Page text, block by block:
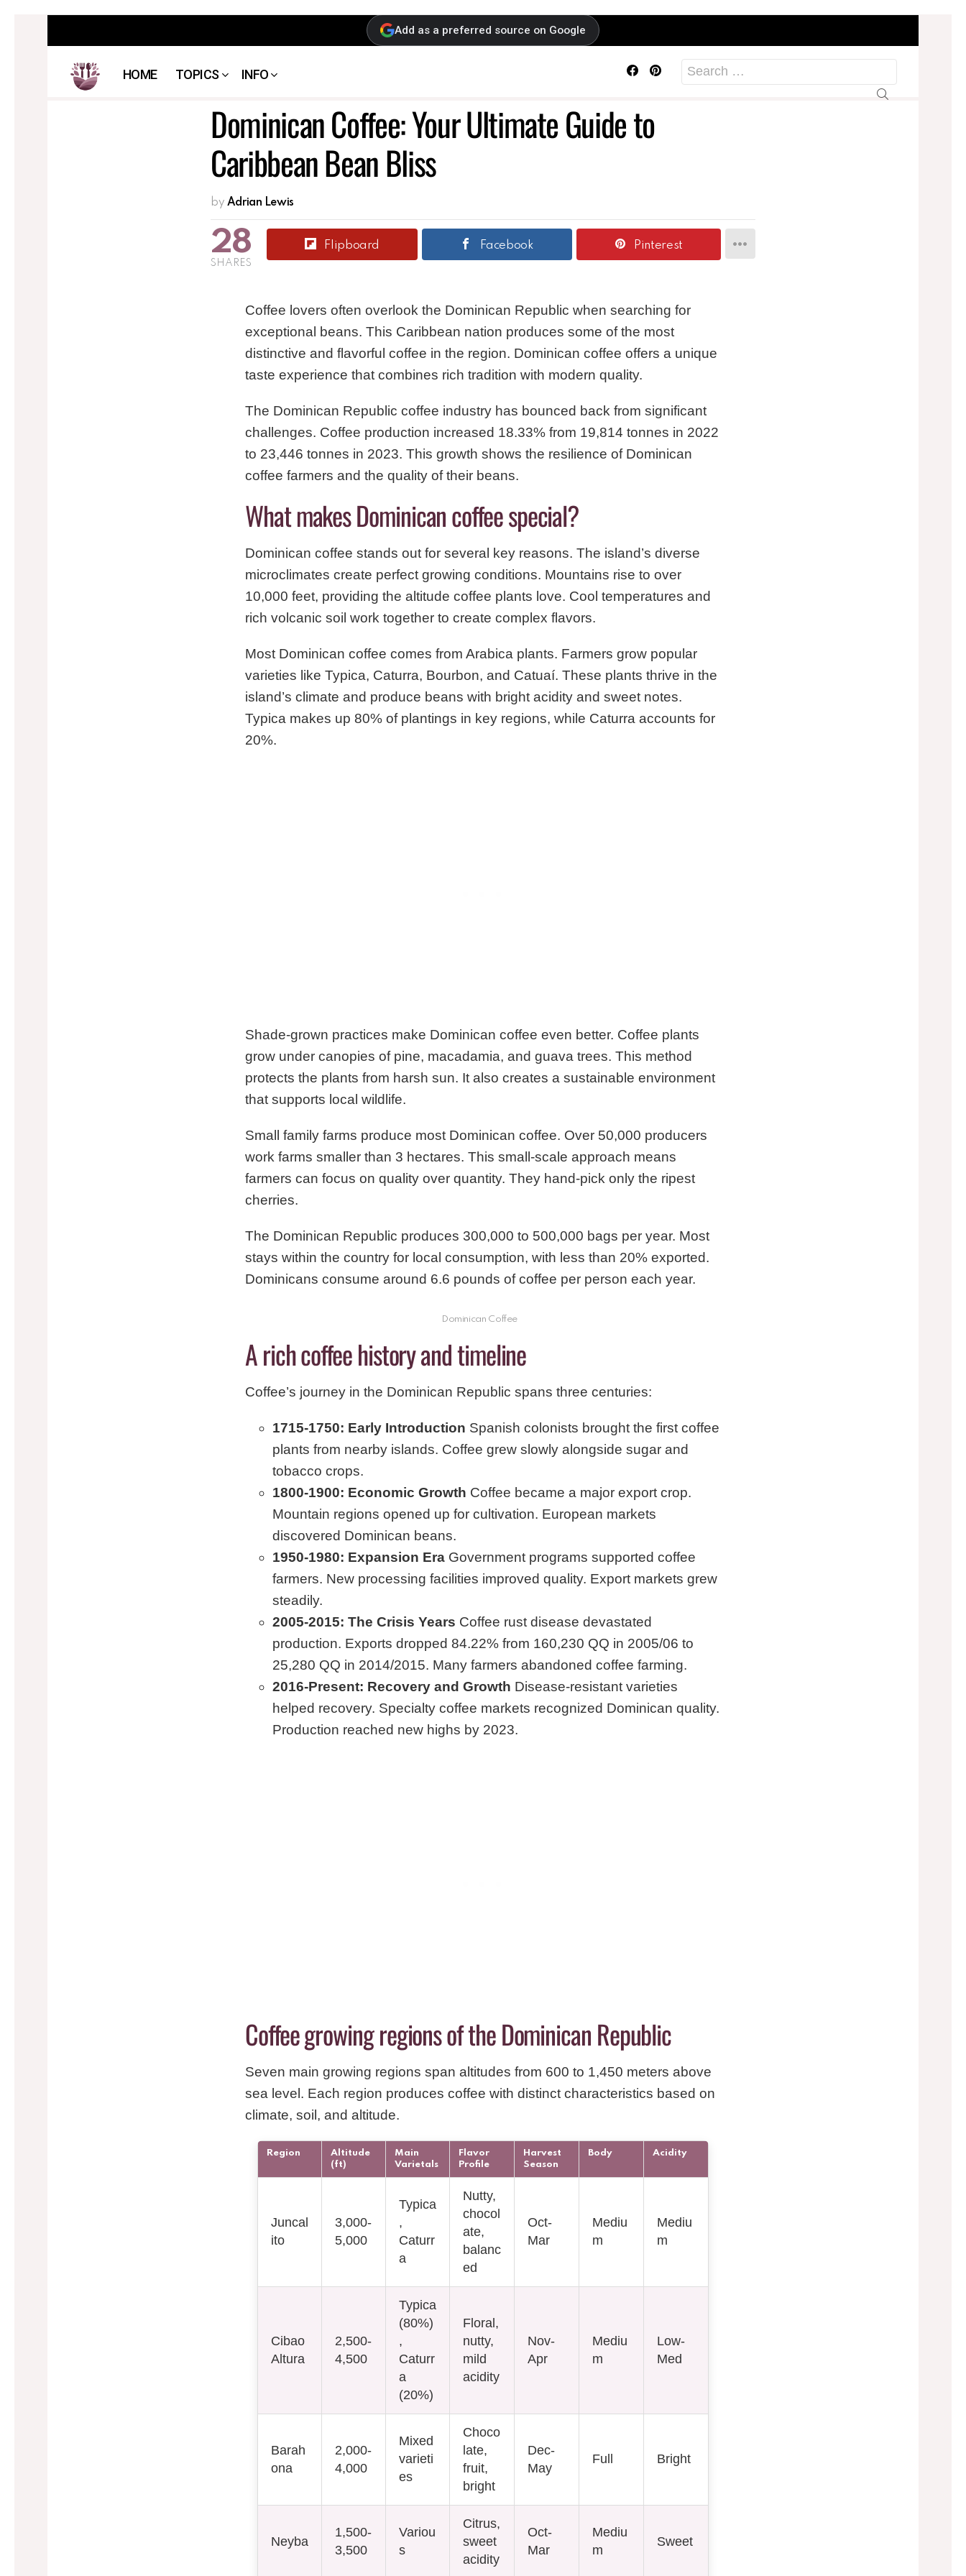
Add as a preferred source on Google
HOME TOPICS INFO
FacebookPinterest
for:
Dominican Coffee: Your Ultimate Guide to
Caribbean Bean Bliss
by Adrian Lewis
28
SHARES
Flipboard Facebook Pinterest
Coffee lovers often overlook the Dominican Republic when searching for
exceptional beans. This Caribbean nation produces some of the most
distinctive and flavorful coffee in the region. Dominican coffee offers a unique
taste experience that combines rich tradition with modern quality.
The Dominican Republic coffee industry has bounced back from significant
challenges. Coffee production increased 18.33% from 19,814 tonnes in 2022
to 23,446 tonnes in 2023. This growth shows the resilience of Dominican
coffee farmers and the quality of their beans.
What makes Dominican coffee special?
Dominican coffee stands out for several key reasons. The island’s diverse
microclimates create perfect growing conditions. Mountains rise to over
10,000 feet, providing the altitude coffee plants love. Cool temperatures and
rich volcanic soil work together to create complex flavors.
Most Dominican coffee comes from Arabica plants. Farmers grow popular
varieties like Typica, Caturra, Bourbon, and Catuaí. These plants thrive in the
island’s climate and produce beans with bright acidity and sweet notes.
Typica makes up 80% of plantings in key regions, while Caturra accounts for
20%.
Shade-grown practices make Dominican coffee even better. Coffee plants
grow under canopies of pine, macadamia, and guava trees. This method
protects the plants from harsh sun. It also creates a sustainable environment
that supports local wildlife.
Small family farms produce most Dominican coffee. Over 50,000 producers
work farms smaller than 3 hectares. This small-scale approach means
farmers can focus on quality over quantity. They hand-pick only the ripest
cherries.
The Dominican Republic produces 300,000 to 500,000 bags per year. Most
stays within the country for local consumption, with less than 20% exported.
Dominicans consume around 6.6 pounds of coffee per person each year.
Dominican Coffee
A rich coffee history and timeline
Coffee’s journey in the Dominican Republic spans three centuries:
1715-1750: Early Introduction Spanish colonists brought the first coffee
plants from nearby islands. Coffee grew slowly alongside sugar and
tobacco crops.
1800-1900: Economic Growth Coffee became a major export crop.
Mountain regions opened up for cultivation. European markets
discovered Dominican beans.
1950-1980: Expansion Era Government programs supported coffee
farmers. New processing facilities improved quality. Export markets grew
steadily.
2005-2015: The Crisis Years Coffee rust disease devastated
production. Exports dropped 84.22% from 160,230 QQ in 2005/06 to
25,280 QQ in 2014/2015. Many farmers abandoned coffee farming.
2016-Present: Recovery and Growth Disease-resistant varieties
helped recovery. Specialty coffee markets recognized Dominican quality.
Production reached new highs by 2023.
Coffee growing regions of the Dominican Republic
Seven main growing regions span altitudes from 600 to 1,450 meters above
sea level. Each region produces coffee with distinct characteristics based on
climate, soil, and altitude.
Region
Altitude
(ft)
Main
Varietals
Flavor
Profile
Harvest
Season
Body Acidity
Juncal
ito
3,000-
5,000
Typica
,
Caturr
a
Nutty,
chocol
ate,
balanc
ed
Oct-
Mar
Mediu
m
Mediu
m
Cibao
Altura
2,500-
4,500
Typica
(80%)
,
Caturr
a
(20%)
Floral,
nutty,
mild
acidity
Nov-
Apr
Mediu
m
Low-
Med
Barah
ona
2,000-
4,000
Mixed
varieti
es
Choco
late,
fruit,
bright
Dec-
May
Full Bright
Neyba
1,500-
3,500
Variou
s
Citrus,
sweet
acidity
Oct-
Mar
Mediu
m
Sweet